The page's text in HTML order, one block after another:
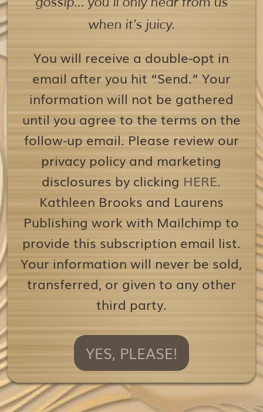
when it’s juicy.
You will receive a double-opt in
email after you hit “Send.” Your
information will not be gathered
until you agree to the terms on the
follow-up email. Please review our
privacy policy and marketing
disclosures by clicking HERE.
Kathleen Brooks and Laurens
Publishing work with Mailchimp to
provide this subscription email list.
Your information will never be sold,
transferred, or given to any other
third party.
YES, PLEASE!